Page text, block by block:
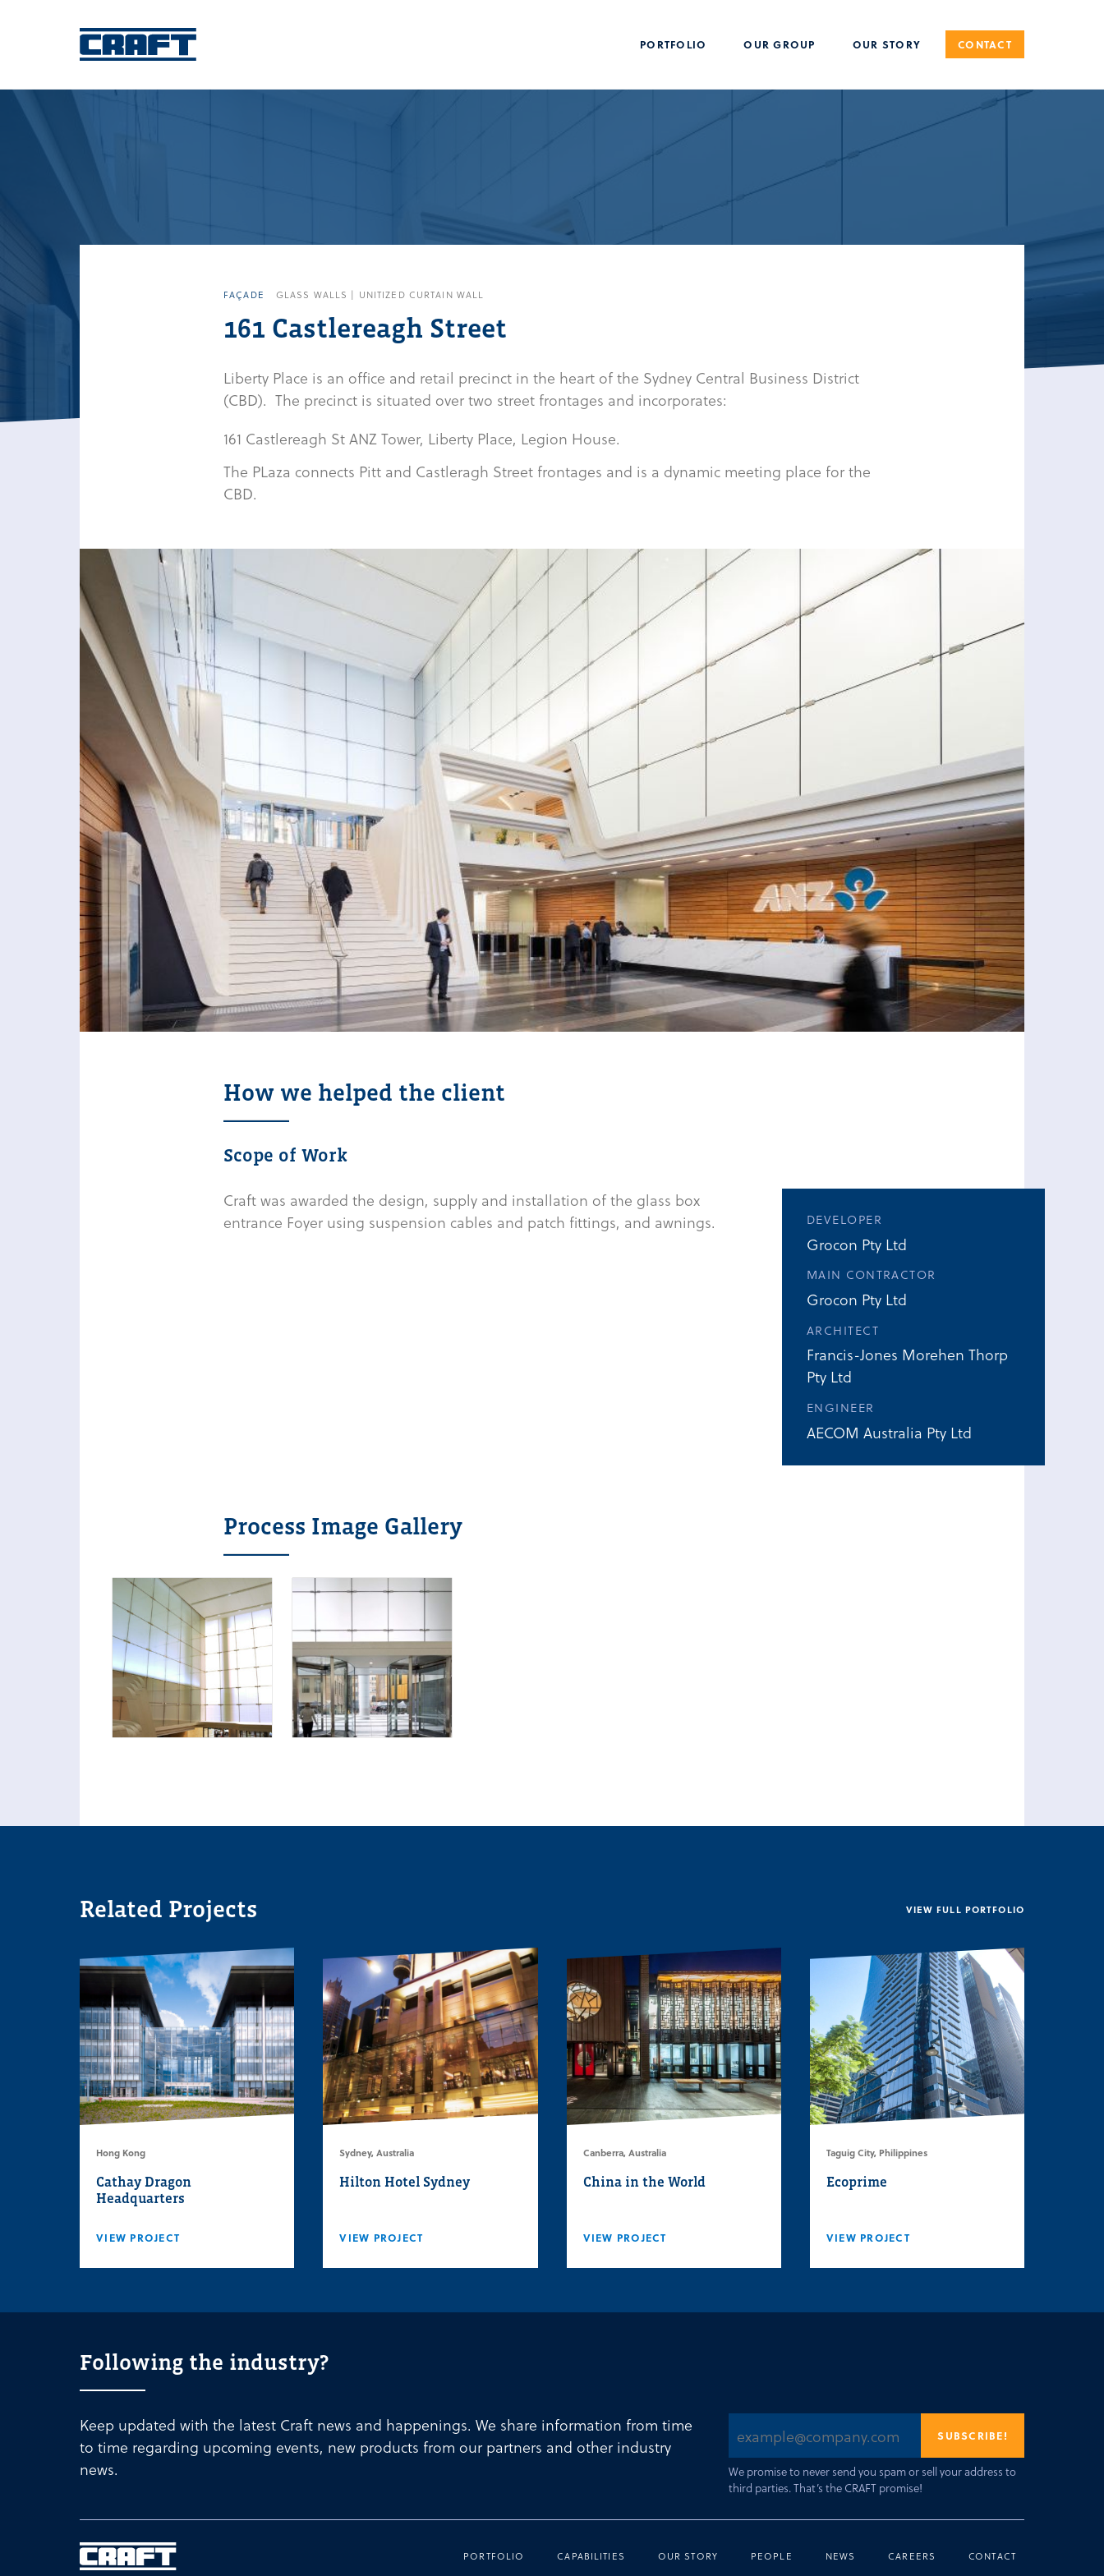
PORTFOLIO OUR GROUP OUR STORY CONTACT
FAÇADE GLASS WALLS | UNITIZED CURTAIN WALL
161 Castlereagh Street
Liberty Place is an office and retail precinct in the heart of the Sydney Central Business District
(CBD). The precinct is situated over two street frontages and incorporates:
161 Castlereagh St ANZ Tower, Liberty Place, Legion House.
The PLaza connects Pitt and Castleragh Street frontages and is a dynamic meeting place for the
CBD.
How we helped the client
Scope of Work
Craft was awarded the design, supply and installation of the glass box
entrance Foyer using suspension cables and patch fittings, and awnings.
DEVELOPER
Grocon Pty Ltd
MAIN CONTRACTOR
Grocon Pty Ltd
ARCHITECT
Francis-Jones Morehen Thorp
Pty Ltd
ENGINEER
AECOM Australia Pty Ltd
Process Image Gallery
Related Projects VIEW FULL PORTFOLIO
Hong Kong
Cathay Dragon
Headquarters
VIEW PROJECT
Sydney, Australia
Hilton Hotel Sydney
VIEW PROJECT
Canberra, Australia
China in the World
VIEW PROJECT
Taguig City, Philippines
Ecoprime
VIEW PROJECT
Following the industry?
Keep updated with the latest Craft news and happenings. We share information from time
to time regarding upcoming events, new products from our partners and other industry
news.
We promise to never send you spam or sell your address to
third parties. That’s the CRAFT promise!
PORTFOLIO CAPABILITIES OUR STORY PEOPLE NEWS CAREERS CONTACT